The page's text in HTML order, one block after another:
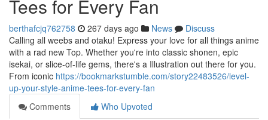
Tees for Every Fan
berthafcjq762758 267 days ago News
Discuss
Calling all weebs and otaku! Express your love for all things anime
with a rad new Top. Whether you're into classic shonen, epic
isekai, or slice-of-life gems, there's a Illustration out there for you.
From iconic https://bookmarkstumble.com/story22483526/level-
up-your-style-anime-tees-for-every-fan
Comments
Who Upvoted